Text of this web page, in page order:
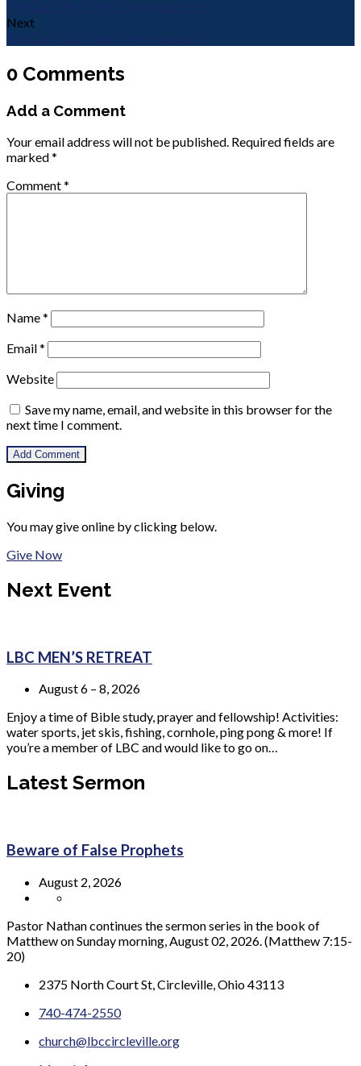
Next
0 Comments
Add a Comment
Your email address will not be published. Required fields are
marked*
Comment*
Name*
Email*
Website
Save my name, email, and website in this browser for the
next time I comment.
Giving
You may give online by clicking below.
Give Now
Next Event
LBC MEN’S RETREAT
August 6 – 8, 2026
Enjoy a time of Bible study, prayer and fellowship! Activities:
water sports, jet skis, fishing, cornhole, ping pong & more! If
you’re a member of LBC and would like to go on…
Latest Sermon
Beware of False Prophets
August 2, 2026
Pastor Nathan continues the sermon series in the book of
Matthew on Sunday morning, August 02, 2026. (Matthew 7:15-
20)
2375 North Court St, Circleville, Ohio 43113
740-474-2550
church@lbccircleville.org